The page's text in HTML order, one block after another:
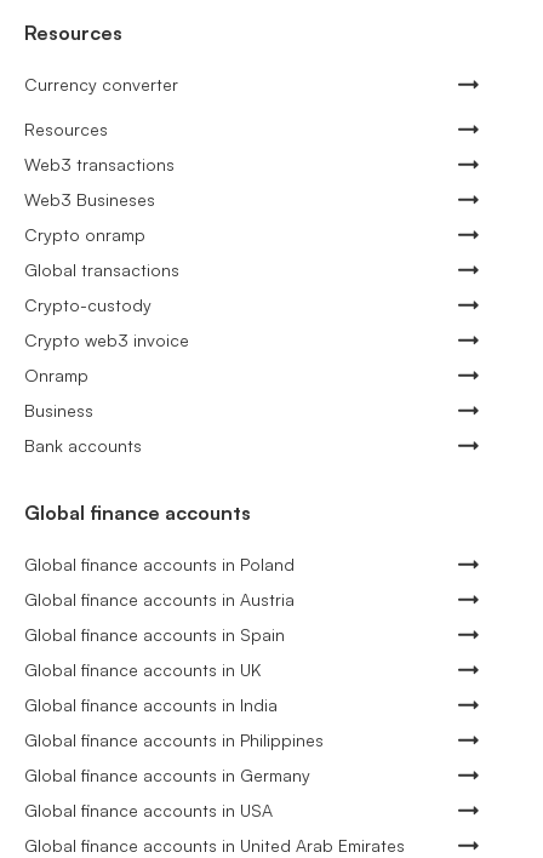
Resources
Currency converter
Resources
Web3 transactions
Web3 Busineses
Crypto onramp
Global transactions
Crypto-custody
Crypto web3 invoice
Onramp
Business
Bank accounts
Global finance accounts
Global finance accounts in Poland
Global finance accounts in Austria
Global finance accounts in Spain
Global finance accounts in UK
Global finance accounts in India
Global finance accounts in Philippines
Global finance accounts in Germany
Global finance accounts in USA
Global finance accounts in United Arab Emirates